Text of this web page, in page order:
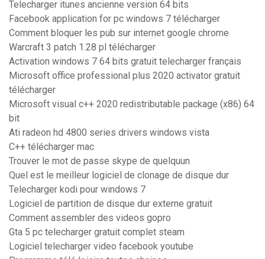
Telecharger itunes ancienne version 64 bits
Facebook application for pc windows 7 télécharger
Comment bloquer les pub sur internet google chrome
Warcraft 3 patch 1.28 pl télécharger
Activation windows 7 64 bits gratuit telecharger français
Microsoft office professional plus 2020 activator gratuit
télécharger
Microsoft visual c++ 2020 redistributable package (x86) 64
bit
Ati radeon hd 4800 series drivers windows vista
C++ télécharger mac
Trouver le mot de passe skype de quelquun
Quel est le meilleur logiciel de clonage de disque dur
Telecharger kodi pour windows 7
Logiciel de partition de disque dur externe gratuit
Comment assembler des videos gopro
Gta 5 pc telecharger gratuit complet steam
Logiciel telecharger video facebook youtube